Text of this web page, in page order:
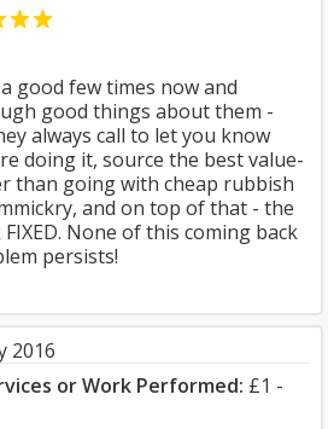
good few times now and
good things about them -
always call to let you know
doing it, source the best value-
than going with cheap rubbish
and on top of that - the
None of this coming back
persists!
2016
or Work Performed: £1 -